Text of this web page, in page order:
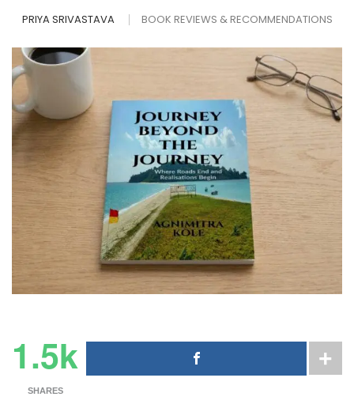
PRIYA SRIVASTAVA BOOK REVIEWS & RECOMMENDATIONS
1.5k
SHARES